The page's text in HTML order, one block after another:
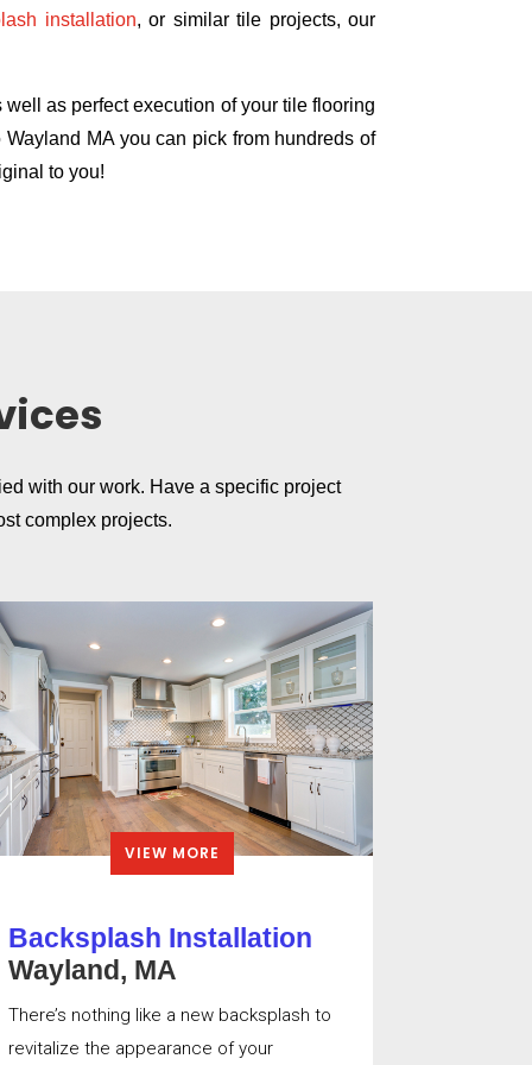
installation, or similar tile projects, our
as perfect execution of your tile flooring
MA you can pick from hundreds of
to you!
with our work. Have a specific project
complex projects.
VIEW MORE
Backsplash Installation
Wayland, MA
There’s nothing like a new backsplash to
revitalize the appearance of your